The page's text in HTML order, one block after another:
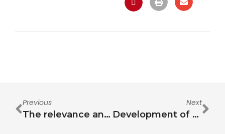
Previous
The relevance and challenges in communicating the nexus
Next
Development of Framework for the Governance of the Water, Energy, Food and Environment (WEFE) Nexus in Jordan: Governance and institutional frameworks analysis and global lessons learned